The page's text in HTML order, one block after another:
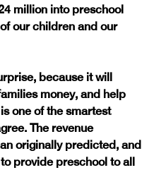
million into preschool
our children and our
because it will
money, and help
one of the smartest
The revenue
originally predicted, and
provide preschool to all